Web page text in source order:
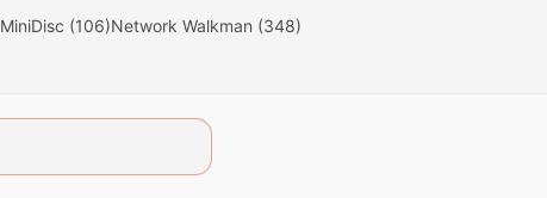
MiniDisc (106)Network Walkman (348)